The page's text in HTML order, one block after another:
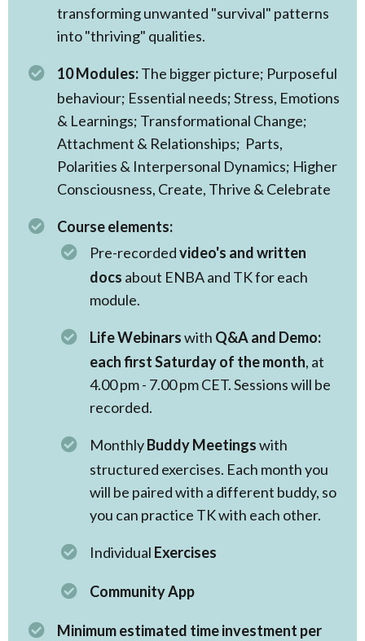
transforming unwanted "survival" patterns
into "thriving" qualities.
10 Modules:The bigger picture; Purposeful
behaviour; Essential needs; Stress, Emotions
& Learnings; Transformational Change;
Attachment & Relationships; Parts,
Polarities & Interpersonal Dynamics; Higher
Consciousness, Create, Thrive & Celebrate
Course elements:
Pre-recordedvideo's and written
docs about ENBA and TK for each
module.
Life Webinarswith Q&A and Demo:
each first Saturday of the month, at
4.00 pm - 7.00 pm CET. Sessions will be
recorded.
MonthlyBuddy Meetingswith
structured exercises. Each month you
will be paired with a different buddy, so
you can practice TK with each other.
Individual Exercises
Community App
Minimum estimated time investment per